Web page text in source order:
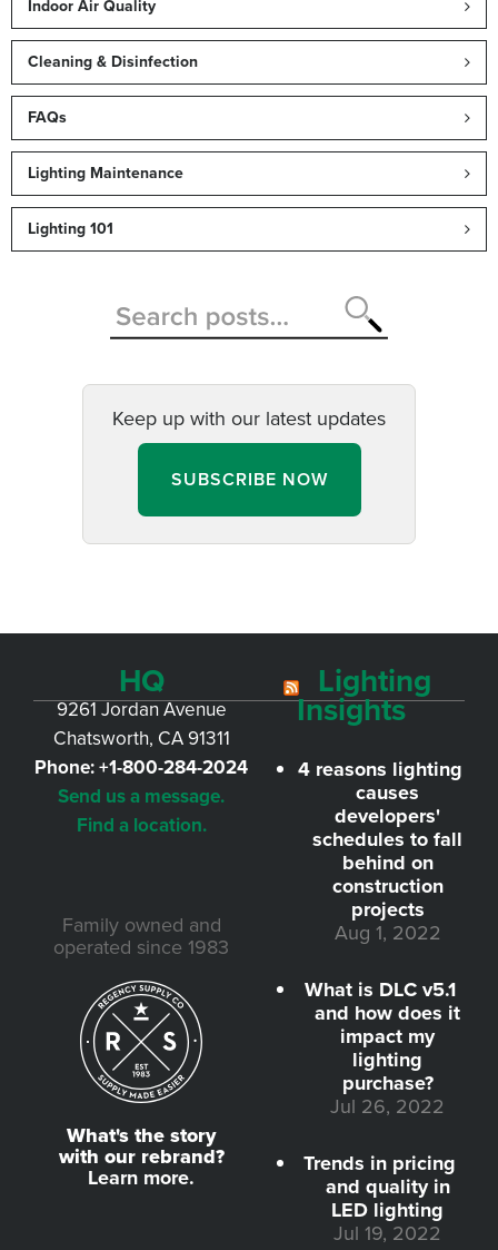
Indoor Air Quality
Cleaning & Disinfection
FAQs
Lighting Maintenance
Lighting 101
Keep up with our latest updates
SUBSCRIBE NOW
HQ
9261 Jordan Avenue
Chatsworth, CA 91311
Phone:+1-800-284-2024
Send us a message.
Find a location.
Family owned and
operated since 1983
What's the story
with our rebrand?
Learn more.
Lighting
Insights
4 reasons lighting
causes
developers'
schedules to fall
behind on
construction
projects
Aug 1, 2022
What is DLC v5.1
and how does it
impact my
lighting
purchase?
Jul 26, 2022
Trends in pricing
and quality in
LED lighting
Jul 19, 2022